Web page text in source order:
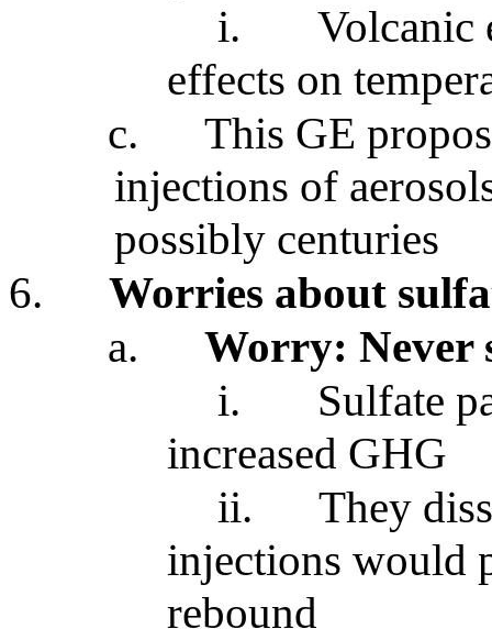
i.
Volcanic
effects on
c.
This GE
injections of
possibly centuries
6.
Worries about
a.
Worry: Never
i.
Sulfate
increased GHG
ii.
They
injections would
rebound